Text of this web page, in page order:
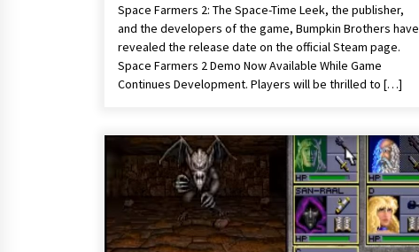
Space Farmers 2: The Space-Time Leek, the publisher,
and the developers of the game, Bumpkin Brothers have
revealed the release date on the official Steam page.
Space Farmers 2 Demo Now Available While Game
Continues Development. Players will be thrilled to […]